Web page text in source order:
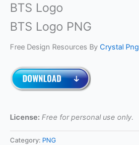
BTS Logo
BTS Logo PNG
Free Design Resources By Crystal Png
License: Free for personal use only.
Category: PNG